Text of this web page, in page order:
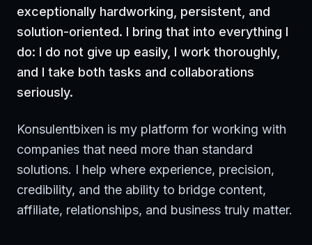
exceptionally hardworking, persistent, and
solution-oriented. I bring that into everything I
do: I do not give up easily, I work thoroughly,
and I take both tasks and collaborations
seriously.
Konsulentbixen is my platform for working with
companies that need more than standard
solutions. I help where experience, precision,
credibility, and the ability to bridge content,
affiliate, relationships, and business truly matter.